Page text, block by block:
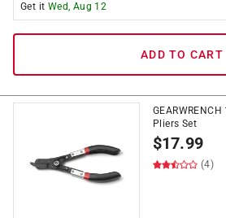
Get it Wed, Aug 12
ADD TO CART
Pliers Set
$17.99
(4)